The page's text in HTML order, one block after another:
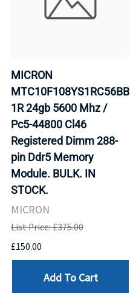
MICRON
MTC10F108YS1RC56BB
1R 24gb 5600 Mhz /
Pc5-44800 Cl46
Registered Dimm 288-
pin Ddr5 Memory
Module. BULK. IN
STOCK.
MICRON
List Price: £375.00
£150.00
Add To Cart